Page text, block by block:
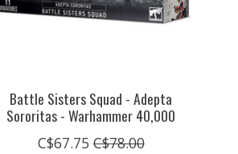
Battle Sisters Squad - Adepta
Sororitas - Warhammer 40,000
C$67.75 C$78.00